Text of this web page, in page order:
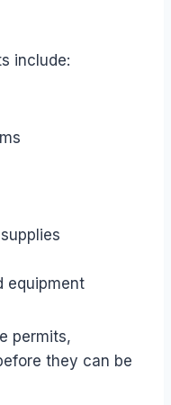
include:
equipment
permits,
they can be